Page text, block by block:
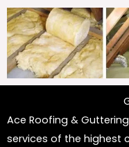
Ace Roofing &
services of the highest